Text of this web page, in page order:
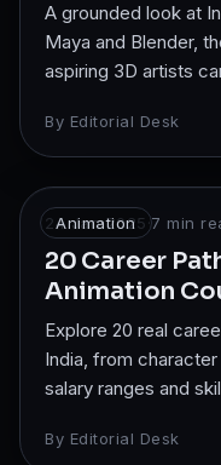
A grounded look at
Maya and Blender,
aspiring 3D artists
By Editorial Desk
Animation
24 Jan 2025·7 min
20 Career
Animation
Explore 20 real
India, from
salary ranges and
By Editorial Desk